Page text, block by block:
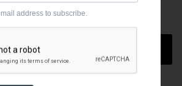
me when in stock
address to subscribe.